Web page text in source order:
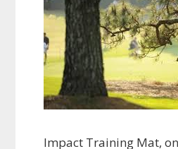
Impact Training Mat,